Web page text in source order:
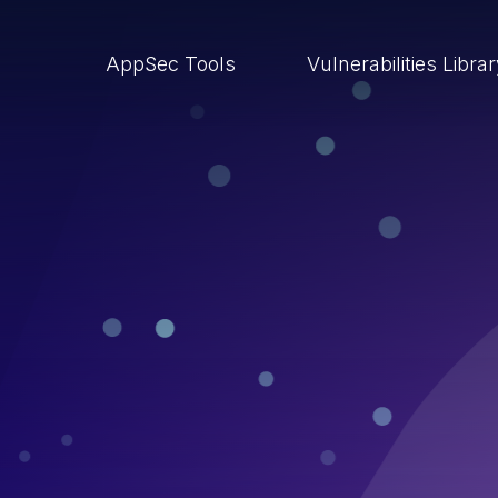
AppSec Tools Vulnerabilities